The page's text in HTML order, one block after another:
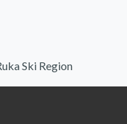
Ski Region